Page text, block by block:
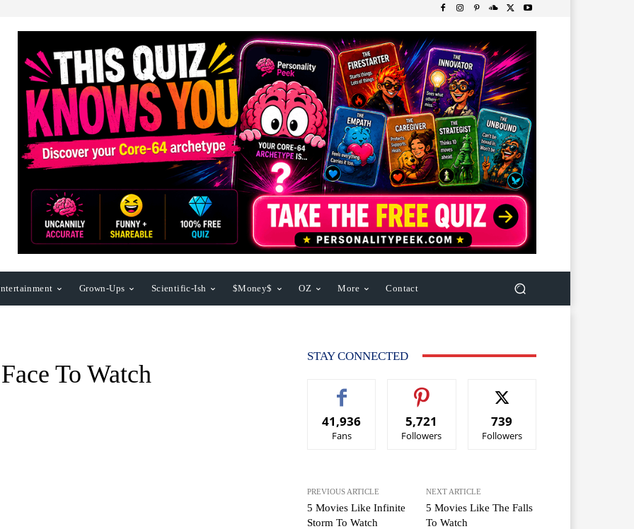
Grown-Ups Scientific-Ish $Money$ OZ More Contact
To Watch
STAY CONNECTED
41,936
Fans
5,721
Followers
739
Followers
PREVIOUS ARTICLE
5 Movies Like Infinite
Storm To Watch
NEXT ARTICLE
5 Movies Like The Falls
To Watch